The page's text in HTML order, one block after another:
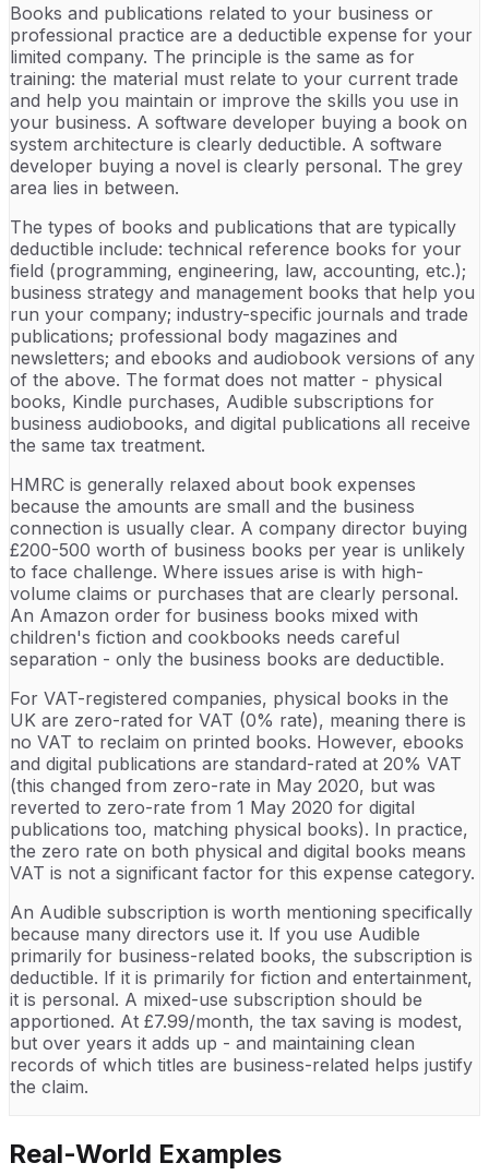
Books and publications related to your business or
professional practice are a deductible expense for your
limited company. The principle is the same as for
training: the material must relate to your current trade
and help you maintain or improve the skills you use in
your business. A software developer buying a book on
system architecture is clearly deductible. A software
developer buying a novel is clearly personal. The grey
area lies in between.
The types of books and publications that are typically
deductible include: technical reference books for your
field (programming, engineering, law, accounting, etc.);
business strategy and management books that help you
run your company; industry-specific journals and trade
publications; professional body magazines and
newsletters; and ebooks and audiobook versions of any
of the above. The format does not matter - physical
books, Kindle purchases, Audible subscriptions for
business audiobooks, and digital publications all receive
the same tax treatment.
HMRC is generally relaxed about book expenses
because the amounts are small and the business
connection is usually clear. A company director buying
£200-500 worth of business books per year is unlikely
to face challenge. Where issues arise is with high-
volume claims or purchases that are clearly personal.
An Amazon order for business books mixed with
children's fiction and cookbooks needs careful
separation - only the business books are deductible.
For VAT-registered companies, physical books in the
UK are zero-rated for VAT (0% rate), meaning there is
no VAT to reclaim on printed books. However, ebooks
and digital publications are standard-rated at 20% VAT
(this changed from zero-rate in May 2020, but was
reverted to zero-rate from 1 May 2020 for digital
publications too, matching physical books). In practice,
the zero rate on both physical and digital books means
VAT is not a significant factor for this expense category.
An Audible subscription is worth mentioning specifically
because many directors use it. If you use Audible
primarily for business-related books, the subscription is
deductible. If it is primarily for fiction and entertainment,
it is personal. A mixed-use subscription should be
apportioned. At £7.99/month, the tax saving is modest,
but over years it adds up - and maintaining clean
records of which titles are business-related helps justify
the claim.
Real-World Examples